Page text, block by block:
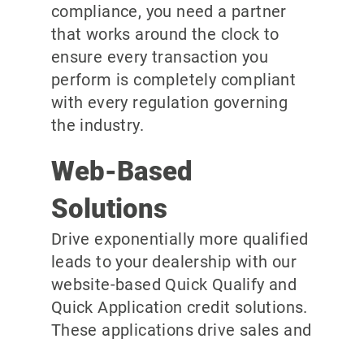
compliance, you need a partner
that works around the clock to
ensure every transaction you
perform is completely compliant
with every regulation governing
the industry.
Web-Based
Solutions
Drive exponentially more qualified
leads to your dealership with our
website-based Quick Qualify and
Quick Application credit solutions.
These applications drive sales and